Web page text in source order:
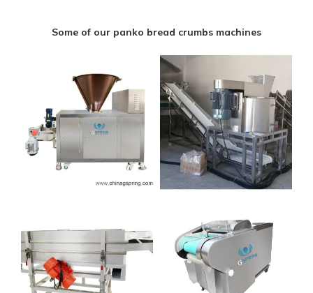
Some of our panko bread crumbs machines